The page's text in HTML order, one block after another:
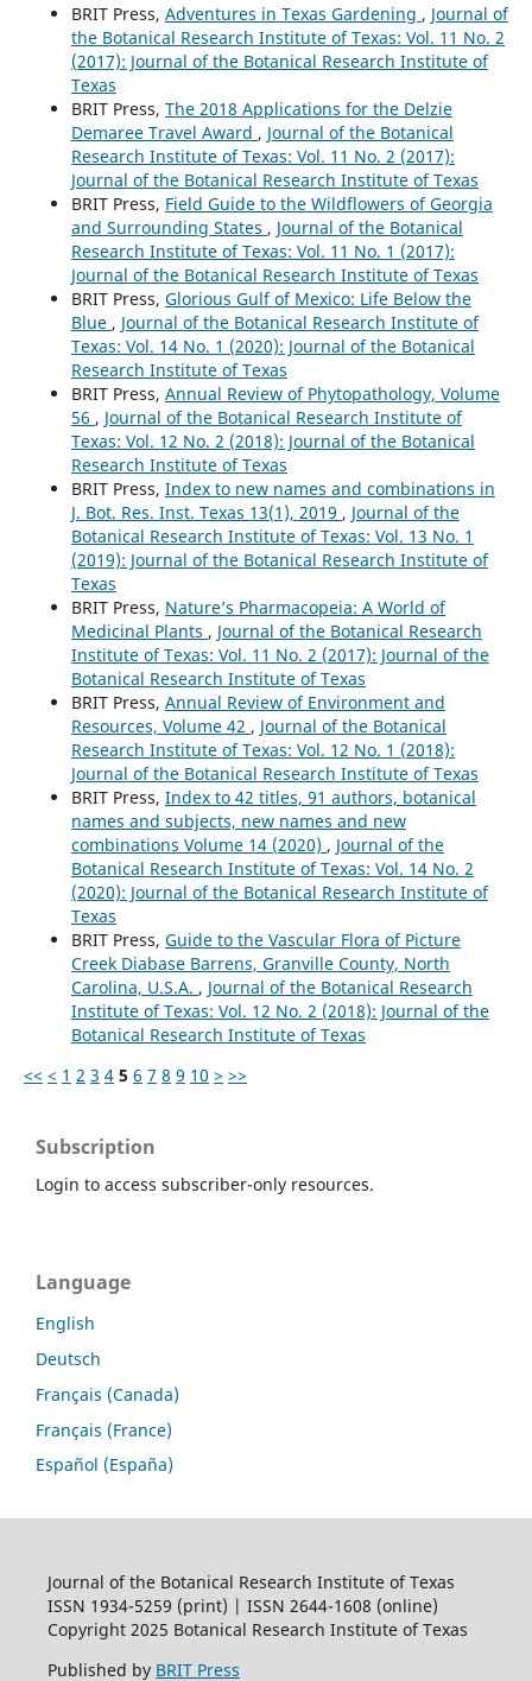
BRIT Press, Adventures in Texas Gardening , Journal of
the Botanical Research Institute of Texas: Vol. 11 No. 2
(2017): Journal of the Botanical Research Institute of
Texas
BRIT Press, The 2018 Applications for the Delzie
Demaree Travel Award , Journal of the Botanical
Research Institute of Texas: Vol. 11 No. 2 (2017):
Journal of the Botanical Research Institute of Texas
BRIT Press, Field Guide to the Wildflowers of Georgia
and Surrounding States , Journal of the Botanical
Research Institute of Texas: Vol. 11 No. 1 (2017):
Journal of the Botanical Research Institute of Texas
BRIT Press, Glorious Gulf of Mexico: Life Below the
Blue , Journal of the Botanical Research Institute of
Texas: Vol. 14 No. 1 (2020): Journal of the Botanical
Research Institute of Texas
BRIT Press, Annual Review of Phytopathology, Volume
56 , Journal of the Botanical Research Institute of
Texas: Vol. 12 No. 2 (2018): Journal of the Botanical
Research Institute of Texas
BRIT Press, Index to new names and combinations in
J. Bot. Res. Inst. Texas 13(1), 2019 , Journal of the
Botanical Research Institute of Texas: Vol. 13 No. 1
(2019): Journal of the Botanical Research Institute of
Texas
BRIT Press, Nature’s Pharmacopeia: A World of
Medicinal Plants , Journal of the Botanical Research
Institute of Texas: Vol. 11 No. 2 (2017): Journal of the
Botanical Research Institute of Texas
BRIT Press, Annual Review of Environment and
Resources, Volume 42 , Journal of the Botanical
Research Institute of Texas: Vol. 12 No. 1 (2018):
Journal of the Botanical Research Institute of Texas
BRIT Press, Index to 42 titles, 91 authors, botanical
names and subjects, new names and new
combinations Volume 14 (2020) , Journal of the
Botanical Research Institute of Texas: Vol. 14 No. 2
(2020): Journal of the Botanical Research Institute of
Texas
BRIT Press, Guide to the Vascular Flora of Picture
Creek Diabase Barrens, Granville County, North
Carolina, U.S.A. , Journal of the Botanical Research
Institute of Texas: Vol. 12 No. 2 (2018): Journal of the
Botanical Research Institute of Texas
<< < 1 2 3 4 5 6 7 8 9 10 > >>
Subscription
Login to access subscriber-only resources.
Language
English
Deutsch
Français (Canada)
Français (France)
Español (España)
Journal of the Botanical Research Institute of Texas
ISSN 1934-5259 (print) | ISSN 2644-1608 (online)
Copyright 2025 Botanical Research Institute of Texas
Published by BRIT Press